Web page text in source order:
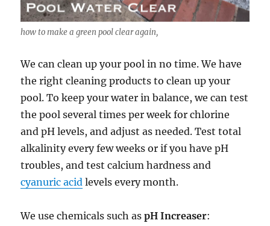
how to make a green pool clear again,
We can clean up your pool in no time. We have
the right cleaning products to clean up your
pool. To keep your water in balance, we can test
the pool several times per week for chlorine
and pH levels, and adjust as needed. Test total
alkalinity every few weeks or if you have pH
troubles, and test calcium hardness and
cyanuric acid levels every month.
We use chemicals such as pH Increaser: